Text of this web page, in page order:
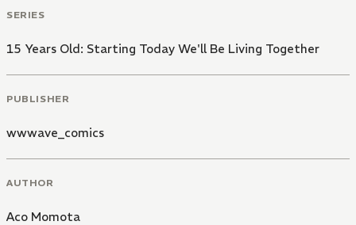
SERIES
15 Years Old: Starting Today We'll Be Living Together
PUBLISHER
wwwave_comics
AUTHOR
Aco Momota